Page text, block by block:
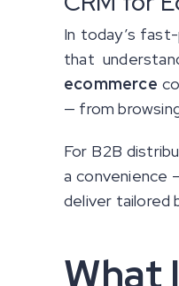
In today’s
that
ecommerce
— from
For B2B
a convenience
deliver tailored
What